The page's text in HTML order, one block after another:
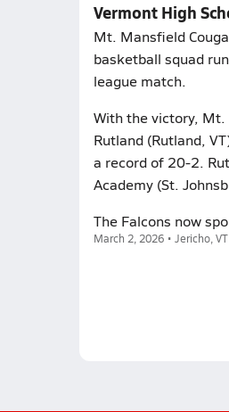
Vermont High
Mt. Mansfield
basketball squad
league match.
With the victory, Mt.
Rutland (Rutland,
a record of 20-2.
Academy (St.
The Falcons now
March 2, 2026 • Jericho,